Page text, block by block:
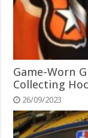
Game-Worn
Collecting
26/09/2023